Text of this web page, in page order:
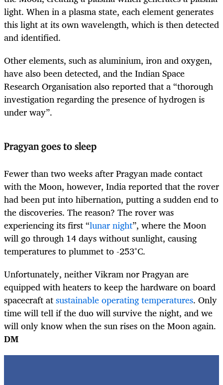
light. When in a plasma state, each element generates
this light at its own wavelength, which is then detected
and identified.
Other elements, such as aluminium, iron and oxygen,
have also been detected, and the Indian Space
Research Organisation also reported that a “thorough
investigation regarding the presence of hydrogen is
under way”.
Pragyan goes to sleep
Fewer than two weeks after Pragyan made contact
with the Moon, however, India reported that the rover
had been put into hibernation, putting a sudden end to
the discoveries. The reason? The rover was
experiencing its first “lunar night”, where the Moon
will go through 14 days without sunlight, causing
temperatures to plummet to -253°C.
Unfortunately, neither Vikram nor Pragyan are
equipped with heaters to keep the hardware on board
spacecraft atsustainable operating temperatures. Only
time will tell if the duo will survive the night, and we
will only know when the sun rises on the Moon again.
DM